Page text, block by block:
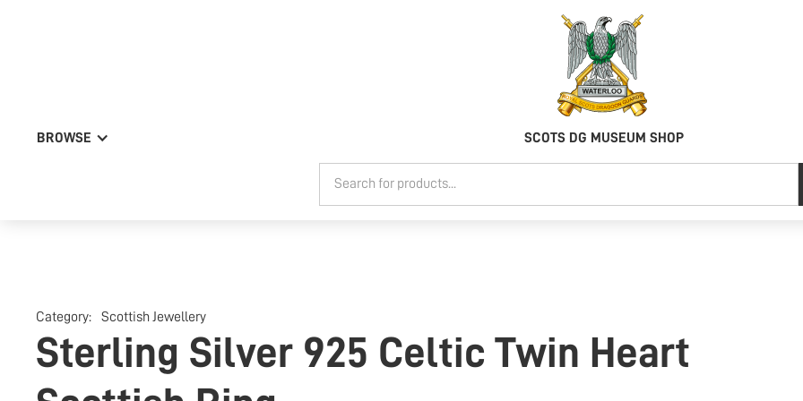
BROWSE SCOTS DG MUSEUM SHOP
Category: Scottish Jewellery
Sterling Silver 925 Celtic Twin Heart